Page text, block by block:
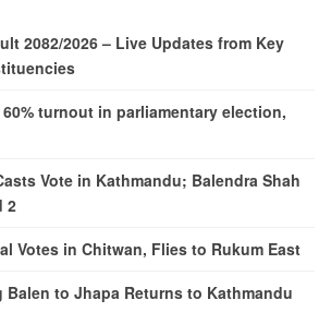
2082/2026 – Live Updates from Key
turnout in parliamentary election,
Vote in Kathmandu; Balendra Shah
2
Votes in Chitwan, Flies to Rukum East
Balen to Jhapa Returns to Kathmandu